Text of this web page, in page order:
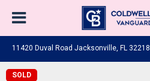
11420 Duval Road Jacksonville, FL 32218
SOLD